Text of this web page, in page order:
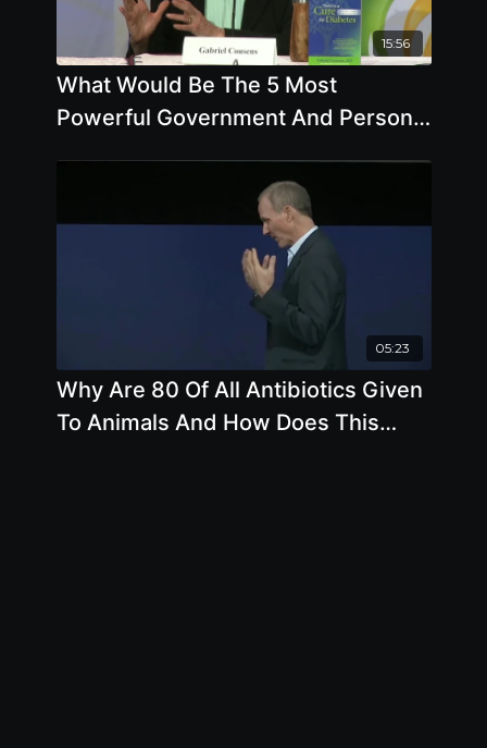
15:56
What Would Be The 5 Most
Powerful Government And Personal
05:23
Why Are 80 Of All Antibiotics Given
To Animals And How Does This